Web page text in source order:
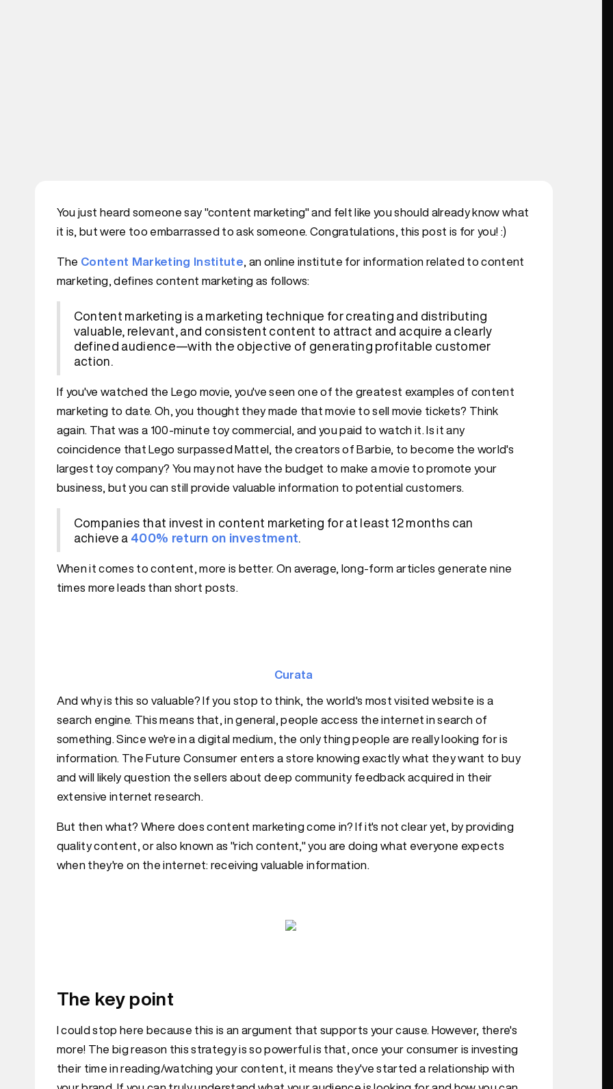
You just heard someone say "content marketing" and felt like you should already know what
it is, but were too embarrassed to ask someone. Congratulations, this post is for you! :)
The Content Marketing Institute , an online institute for information related to content
marketing, defines content marketing as follows:
Content marketing is a marketing technique for creating and distributing
valuable, relevant, and consistent content to attract and acquire a clearly
defined audience—with the objective of generating profitable customer
action.
If you've watched the Lego movie, you've seen one of the greatest examples of content
marketing to date. Oh, you thought they made that movie to sell movie tickets? Think
again. That was a 100-minute toy commercial, and you paid to watch it. Is it any
coincidence that Lego surpassed Mattel, the creators of Barbie, to become the world's
largest toy company? You may not have the budget to make a movie to promote your
business, but you can still provide valuable information to potential customers.
Companies that invest in content marketing for at least 12 months can
achieve a 400% return on investment
When it comes to content, more is better. On average, long-form articles generate nine
times more leads than short posts.
Curata
And why is this so valuable? If you stop to think, the world's most visited website is a
search engine. This means that, in general, people access the internet in search of
something. Since we're in a digital medium, the only thing people are really looking for is
information. The Future Consumer enters a store knowing exactly what they want to buy
and will likely question the sellers about deep community feedback acquired in their
extensive internet research.
But then what? Where does content marketing come in? If it's not clear yet, by providing
quality content, or also known as "rich content," you are doing what everyone expects
when they're on the internet: receiving valuable information.
The key point
I could stop here because this is an argument that supports your cause. However, there's
more! The big reason this strategy is so powerful is that, once your consumer is investing
their time in reading/watching your content, it means they've started a relationship with